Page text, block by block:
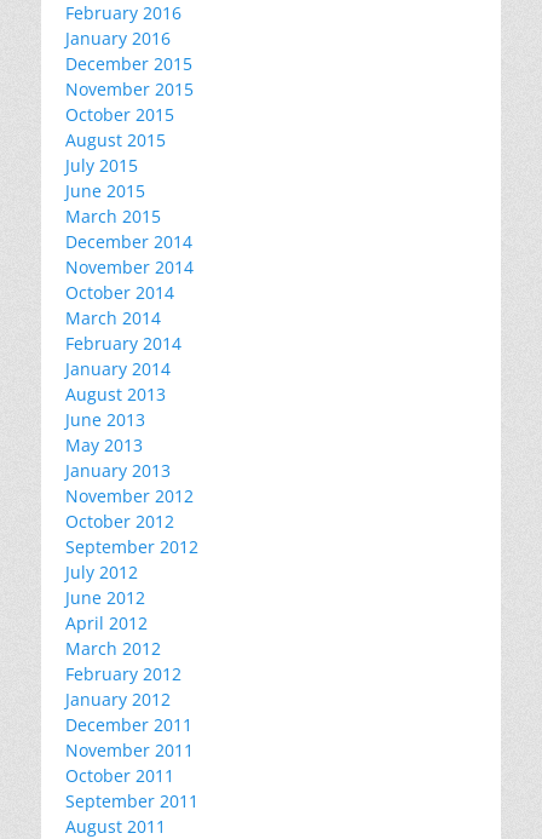
February 2016
January 2016
December 2015
November 2015
October 2015
August 2015
July 2015
June 2015
March 2015
December 2014
November 2014
October 2014
March 2014
February 2014
January 2014
August 2013
June 2013
May 2013
January 2013
November 2012
October 2012
September 2012
July 2012
June 2012
April 2012
March 2012
February 2012
January 2012
December 2011
November 2011
October 2011
September 2011
August 2011